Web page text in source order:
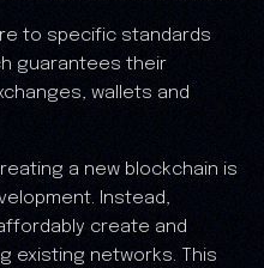
to specific standards
guarantees their
wallets and
a new blockchain is
Instead,
create and
existing networks. This